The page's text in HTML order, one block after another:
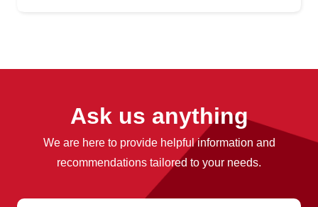
Ask us anything
We are here to provide helpful information and
recommendations tailored to your needs.